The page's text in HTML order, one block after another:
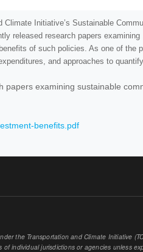
Climate Initiative’s Sustainable
released research papers
of such policies. As one of the
and approaches to
papers examining sustainable
benefits.pdf
the Transportation and Climate Initiative
individual jurisdictions or agencies unless